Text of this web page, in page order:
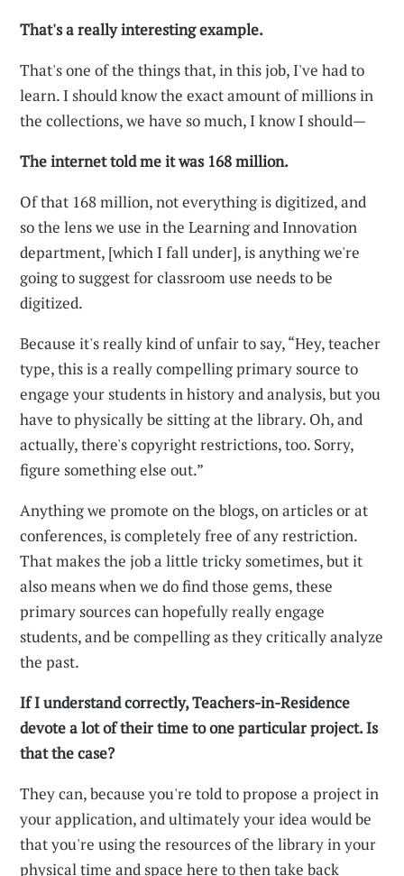
That's a really interesting example.
That's one of the things that, in this job, I've had to
learn. I should know the exact amount of millions in
the collections, we have so much, I know I should—
The internet told me it was 168 million.
Of that 168 million, not everything is digitized, and
so the lens we use in the Learning and Innovation
department, [which I fall under], is anything we're
going to suggest for classroom use needs to be
digitized.
Because it's really kind of unfair to say, “Hey, teacher
type, this is a really compelling primary source to
engage your students in history and analysis, but you
have to physically be sitting at the library. Oh, and
actually, there's copyright restrictions, too. Sorry,
figure something else out.”
Anything we promote on the blogs, on articles or at
conferences, is completely free of any restriction.
That makes the job a little tricky sometimes, but it
also means when we do find those gems, these
primary sources can hopefully really engage
students, and be compelling as they critically analyze
the past.
If I understand correctly, Teachers-in-Residence
devote a lot of their time to one particular project. Is
that the case?
They can, because you're told to propose a project in
your application, and ultimately your idea would be
that you're using the resources of the library in your
physical time and space here to then take back